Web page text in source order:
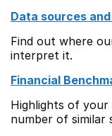
Data sources
Find out where
interpret it.
Financial
Highlights of your
number of similar